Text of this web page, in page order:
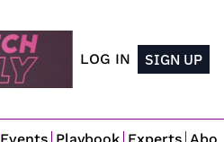
LOG IN SIGN UP